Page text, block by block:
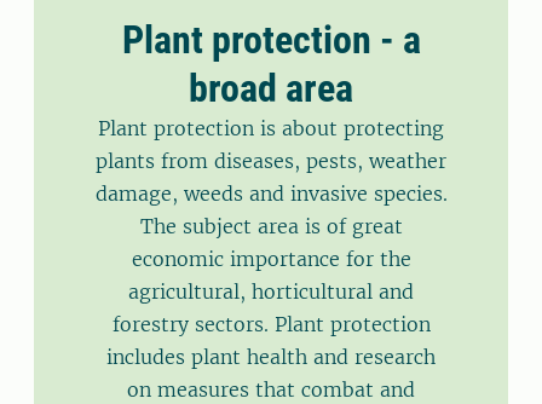
Plant protection - a
broad area
Plant protection is about protecting
plants from diseases, pests, weather
damage, weeds and invasive species.
The subject area is of great
economic importance for the
agricultural, horticultural and
forestry sectors. Plant protection
includes plant health and research
on measures that combat and